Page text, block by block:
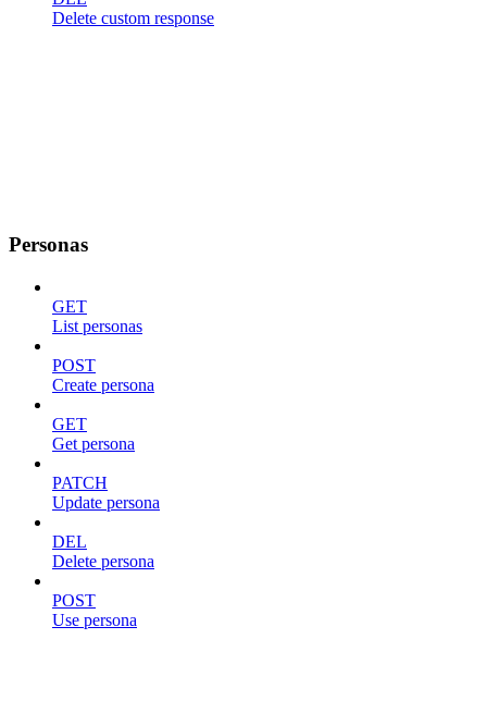
Delete custom response
Personas
GET
List personas
POST
Create persona
GET
Get persona
PATCH
Update persona
DEL
Delete persona
POST
Use persona